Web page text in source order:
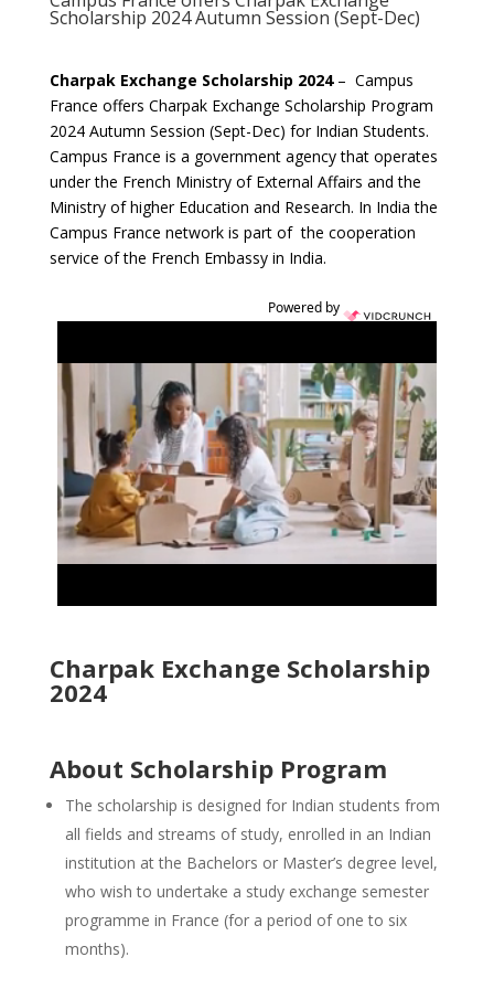
Scholarship 2024 Autumn Session (Sept-Dec)
Charpak Exchange Scholarship 2024– Campus
France offers Charpak Exchange Scholarship Program
2024 Autumn Session (Sept-Dec) for Indian Students.
Campus France is a government agency that operates
under the French Ministry of External Affairs and the
Ministry of higher Education and Research. In India the
Campus France network is part of the cooperation
service of the French Embassy in India.
Powered by
Charpak Exchange Scholarship
2024
About Scholarship Program
The scholarship is designed for Indian students from
all fields and streams of study, enrolled in an Indian
institution at the Bachelors or Master’s degree level,
who wish to undertake a study exchange semester
programme in France (for a period of one to six
months).